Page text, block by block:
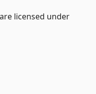
licensed under